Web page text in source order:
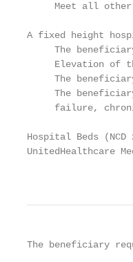
Meet all
A fixed height
The
Elevation of
The
The
failure,
Hospital
The beneficiary